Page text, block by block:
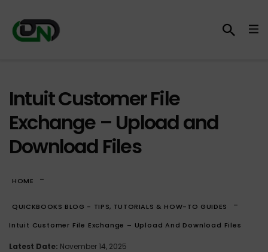
Intuit Customer File
Exchange – Upload and
Download Files
HOME -
QUICKBOOKS BLOG - TIPS, TUTORIALS & HOW-TO GUIDES -
Intuit Customer File Exchange – Upload And Download Files
Latest Date: November 14, 2025